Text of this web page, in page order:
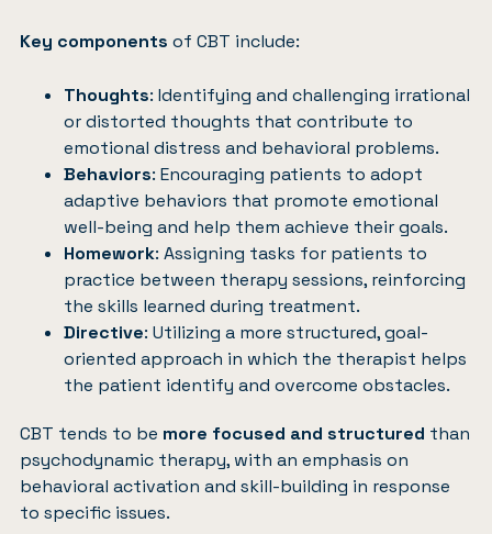
Key components of CBT include:
Thoughts: Identifying and challenging irrational
or distorted thoughts that contribute to
emotional distress and behavioral problems.
Behaviors: Encouraging patients to adopt
adaptive behaviors that promote emotional
well-being and help them achieve their goals.
Homework: Assigning tasks for patients to
practice between therapy sessions, reinforcing
the skills learned during treatment.
Directive: Utilizing a more structured, goal-
oriented approach in which the therapist helps
the patient identify and overcome obstacles.
CBT tends to be more focused and structured than
psychodynamic therapy, with an emphasis on
behavioral activation and skill-building in response
to specific issues.